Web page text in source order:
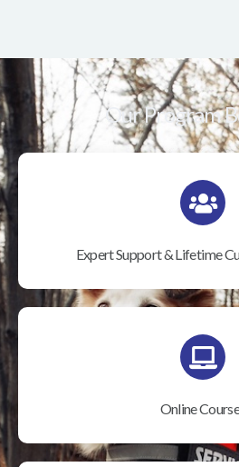
Our Program
Expert Support & Lifetime
Online